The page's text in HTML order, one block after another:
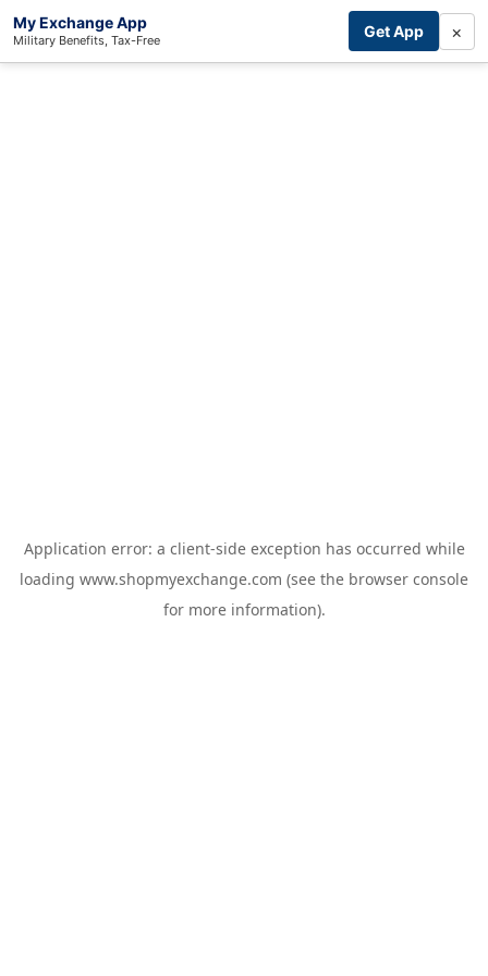
My Exchange App
Military Benefits, Tax-Free Get App ×
Application error: a client-side exception has occurred while
loading www.shopmyexchange.com (see the browser console
for more information).